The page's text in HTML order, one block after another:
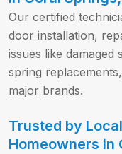
Our certified
door installation,
issues like
spring
major brands.
Trusted by
Homeowners in